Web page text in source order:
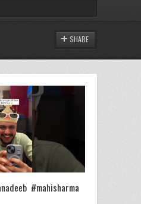
SHARE
#mahisharma